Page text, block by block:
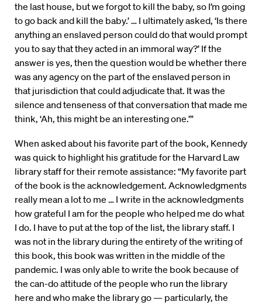
the last house, but we forgot to kill the baby, so I’m going
to go back and kill the baby.’ … I ultimately asked, ‘Is there
anything an enslaved person could do that would prompt
you to say that they acted in an immoral way?’ If the
answer is yes, then the question would be whether there
was any agency on the part of the enslaved person in
that jurisdiction that could adjudicate that. It was the
silence and tenseness of that conversation that made me
think, ‘Ah, this might be an interesting one.’”
When asked about his favorite part of the book, Kennedy
was quick to highlight his gratitude for the Harvard Law
library staff for their remote assistance: “My favorite part
of the book is the acknowledgement. Acknowledgments
really mean a lot to me … I write in the acknowledgments
how grateful I am for the people who helped me do what
I do. I have to put at the top of the list, the library staff. I
was not in the library during the entirety of the writing of
this book, this book was written in the middle of the
pandemic. I was only able to write the book because of
the can-do attitude of the people who run the library
here and who make the library go — particularly, the